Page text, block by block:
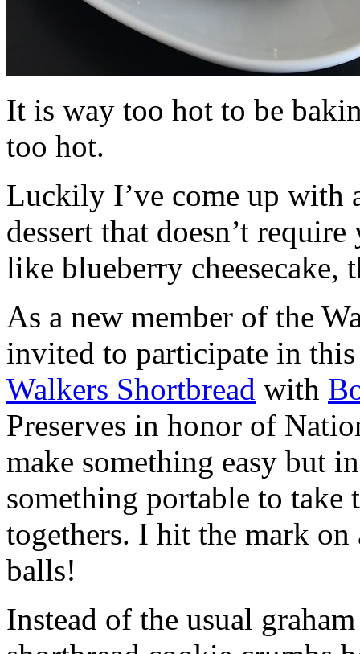
It is way too hot to be
too hot.
Luckily I’ve come up with
dessert that doesn’t
like blueberry cheesecake,
As a new member of the
invited to participate in
Walkers Shortbread with
Preserves in honor of
make something easy but
something portable to take
togethers. I hit the mark on
balls!
Instead of the usual